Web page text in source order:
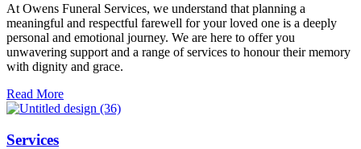
At Owens Funeral Services, we understand that planning a
meaningful and respectful farewell for your loved one is a deeply
personal and emotional journey. We are here to offer you
unwavering support and a range of services to honour their memory
with dignity and grace.
Read More
Services